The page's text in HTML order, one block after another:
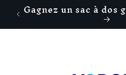
Skip to
content
Gagnez un sac à